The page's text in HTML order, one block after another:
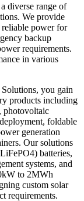
diverse range of
We provide
reliable power for
backup
requirements.
in various
you gain
products including
photovoltaic
foldable
generation
Our solutions
batteries,
systems, and
to 2MWh
custom solar
requirements.